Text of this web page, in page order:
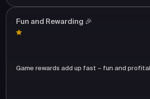
Fun and Rewarding 🎉
Game rewards add up fast – fun and